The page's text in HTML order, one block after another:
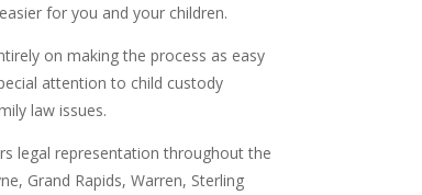
for you and your children.
on making the process as easy
attention to child custody
law issues.
legal representation throughout the
Grand Rapids, Warren, Sterling